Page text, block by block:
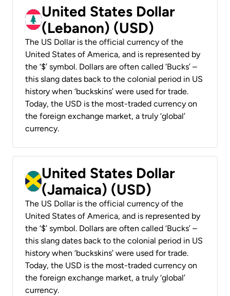
United States Dollar
(Lebanon) (USD)
The US Dollar is the official currency of the
United States of America, and is represented by
the ‘$’ symbol. Dollars are often called ‘Bucks’ –
this slang dates back to the colonial period in US
history when ‘buckskins’ were used for trade.
Today, the USD is the most-traded currency on
the foreign exchange market, a truly ‘global’
currency.
United States Dollar
(Jamaica) (USD)
The US Dollar is the official currency of the
United States of America, and is represented by
the ‘$’ symbol. Dollars are often called ‘Bucks’ –
this slang dates back to the colonial period in US
history when ‘buckskins’ were used for trade.
Today, the USD is the most-traded currency on
the foreign exchange market, a truly ‘global’
currency.